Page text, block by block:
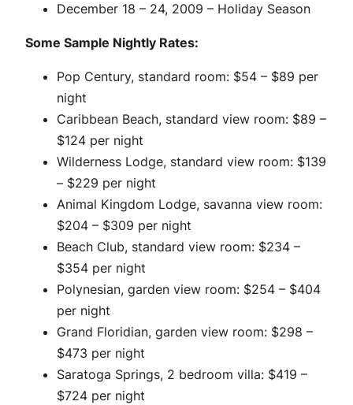
December 18 – 24, 2009 – Holiday Season
Some Sample Nightly Rates:
Pop Century, standard room: $54 – $89 per
night
Caribbean Beach, standard view room: $89 –
$124 per night
Wilderness Lodge, standard view room: $139
– $229 per night
Animal Kingdom Lodge, savanna view room:
$204 – $309 per night
Beach Club, standard view room: $234 –
$354 per night
Polynesian, garden view room: $254 – $404
per night
Grand Floridian, garden view room: $298 –
$473 per night
Saratoga Springs, 2 bedroom villa: $419 –
$724 per night